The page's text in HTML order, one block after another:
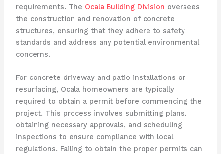
requirements. The Ocala Building Division oversees
the construction and renovation of concrete
structures, ensuring that they adhere to safety
standards and address any potential environmental
concerns.
For concrete driveway and patio installations or
resurfacing, Ocala homeowners are typically
required to obtain a permit before commencing the
project. This process involves submitting plans,
obtaining necessary approvals, and scheduling
inspections to ensure compliance with local
regulations. Failing to obtain the proper permits can